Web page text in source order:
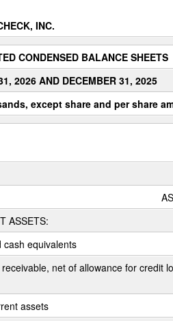
INC.
CONDENSED BALANCE SHEETS
2026 AND DECEMBER 31, 2025
except share and per share
ASSETS:
cash equivalents
net of allowance for credit
assets